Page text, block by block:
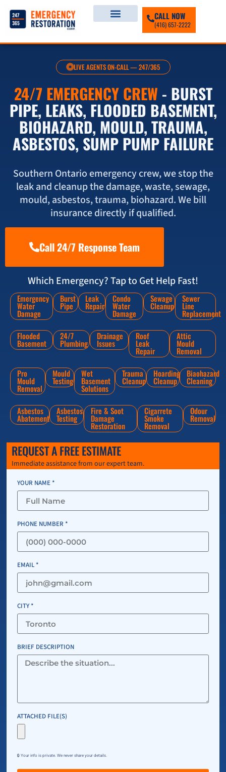
CALL NOW
(416) 657-2222
LIVE AGENTS ON-CALL — 247/365
24/7 EMERGENCY CREW - BURST
PIPE, LEAKS, FLOODED BASEMENT,
BIOHAZARD, MOULD, TRAUMA,
ASBESTOS, SUMP PUMP FAILURE
Southern Ontario emergency crew, we stop the
leak and cleanup the damage, waste, sewage,
mould, asbestos, trauma, biohazard. We bill
insurance directly if qualified.
Call 24/7 Response Team
Which Emergency? Tap to Get Help Fast!
Emergency
Water
Damage
Burst
Pipe
Leak
Repair
Condo
Water
Damage
Sewage
Cleanup
Sewer
Line
Replacement
Flooded
Basement
24/7
Plumbing
Drainage
Issues
Roof
Leak
Repair
Attic
Mould
Removal
Pro
Mould
Removal
Mould
Testing
Wet
Basement
Solutions
Trauma
Cleanup
Hoarding
Cleanup
Biaohazard
Cleaning
Asbestos
Abatement
Asbestos
Testing
Fire & Soot
Damage
Restoration
Cigarrete
Smoke
Removal
Odour
Removal
REQUEST A FREE ESTIMATE
Immediate assistance from our expert team.
YOUR NAME *
PHONE NUMBER *
EMAIL *
CITY *
BRIEF DESCRIPTION
ATTACHED FILE(S)
🔒 Your info is private. We never share your details.